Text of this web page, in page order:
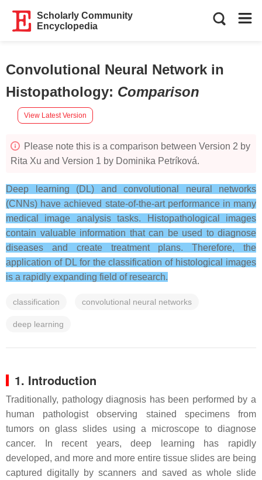
Scholarly Community
Encyclopedia
Convolutional Neural Network in
Histopathology: Comparison
View Latest Version
Please note this is a comparison between Version 2 by
Rita Xu and Version 1 by Dominika Petríková.
Deep learning (DL) and convolutional neural networks
(CNNs) have achieved state-of-the-art performance in many
medical image analysis tasks. Histopathological images
contain valuable information that can be used to diagnose
diseases and create treatment plans. Therefore, the
application of DL for the classification of histological images
is a rapidly expanding field of research.
classification convolutional neural networks
deep learning
1. Introduction
Traditionally, pathology diagnosis has been performed by a
human pathologist observing stained specimens from
tumors on glass slides using a microscope to diagnose
cancer. In recent years, deep learning has rapidly
developed, and more and more entire tissue slides are being
captured digitally by scanners and saved as whole slide